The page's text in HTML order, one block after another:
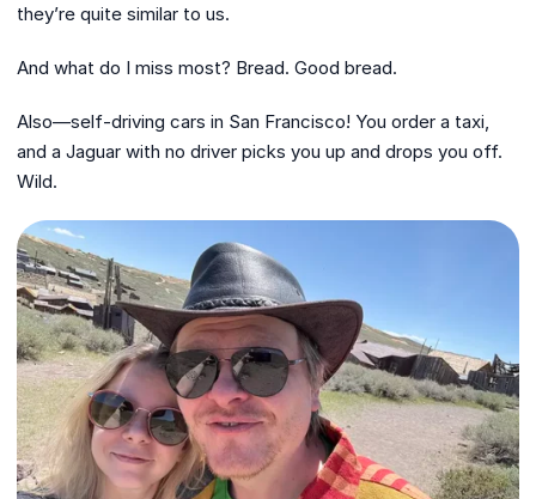
they’re quite similar to us.
And what do I miss most? Bread. Good bread.
Also—self-driving cars in San Francisco! You order a taxi,
and a Jaguar with no driver picks you up and drops you off.
Wild.